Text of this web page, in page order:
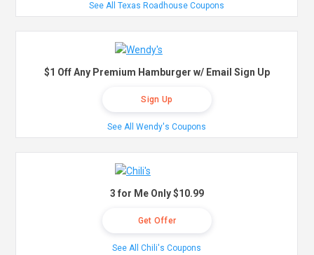
See All Texas Roadhouse Coupons
$1 Off Any Premium Hamburger w/ Email Sign Up
Sign Up
See All Wendy's Coupons
3 for Me Only $10.99
Get Offer
See All Chili's Coupons